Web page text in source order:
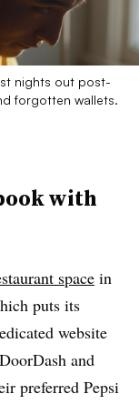
nights out post-
forgotten wallets.
with
space in
puts its
website
and
preferred Pepsi